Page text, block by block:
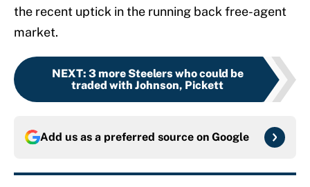
the recent uptick in the running back free-agent
market.
NEXT: 3 more Steelers who could be
traded with Johnson, Pickett
Add us as a preferred source on Google